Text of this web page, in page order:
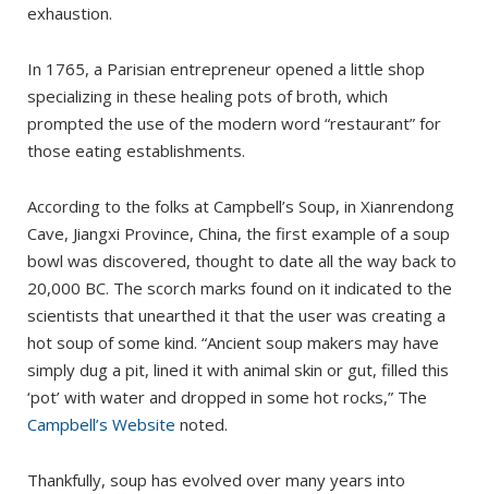
exhaustion.
In 1765, a Parisian entrepreneur opened a little shop
specializing in these healing pots of broth, which
prompted the use of the modern word “restaurant” for
those eating establishments.
According to the folks at Campbell’s Soup, in Xianrendong
Cave, Jiangxi Province, China, the first example of a soup
bowl was discovered, thought to date all the way back to
20,000 BC. The scorch marks found on it indicated to the
scientists that unearthed it that the user was creating a
hot soup of some kind. “Ancient soup makers may have
simply dug a pit, lined it with animal skin or gut, filled this
‘pot’ with water and dropped in some hot rocks,” The
Campbell’s Website noted.
Thankfully, soup has evolved over many years into